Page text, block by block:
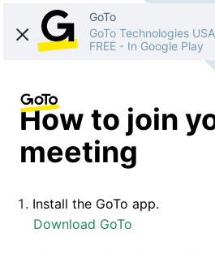
GoTo
GoTo Technologies
FREE - In Google Play
How to join
meeting
Install the GoTo app.
Download GoTo